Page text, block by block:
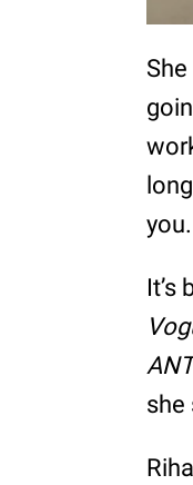
It’s
she